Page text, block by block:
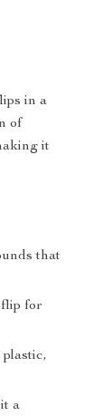
in a
of
it
that
for
a